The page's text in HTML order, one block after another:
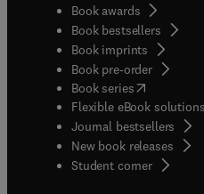
Book awards
Book bestsellers
Book imprints
Book pre-order
Book series(opens in
Flexible eBook solutions
Journal bestsellers
New book releases
Student corner( opens